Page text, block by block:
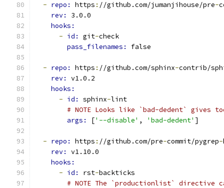
- repo: https : //github.com/jumanjihouse/pre-
rev: 3.0.0
hooks:
- id: git-check
pass_filenames: false
- repo: https : //github.com/sphinx-contrib/
rev: v1.0.2
hooks:
- id: sphinx-lint
# NOTE Looks like `bad-dedent` gives
args:
['--disable' , 'bad-dedent' ]
- repo: https : //github.com/pre-commit/pygrep-
rev: v1.10.0
hooks:
- id: rst-backticks
# NOTE The `productionlist` directive